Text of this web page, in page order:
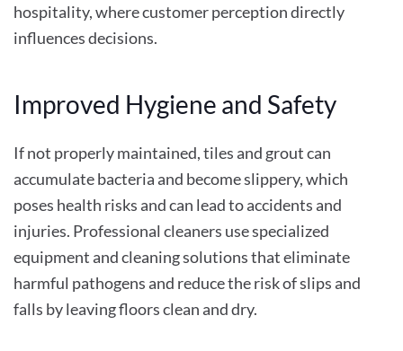
hospitality, where customer perception directly
influences decisions.
Improved Hygiene and Safety
If not properly maintained, tiles and grout can
accumulate bacteria and become slippery, which
poses health risks and can lead to accidents and
injuries. Professional cleaners use specialized
equipment and cleaning solutions that eliminate
harmful pathogens and reduce the risk of slips and
falls by leaving floors clean and dry.